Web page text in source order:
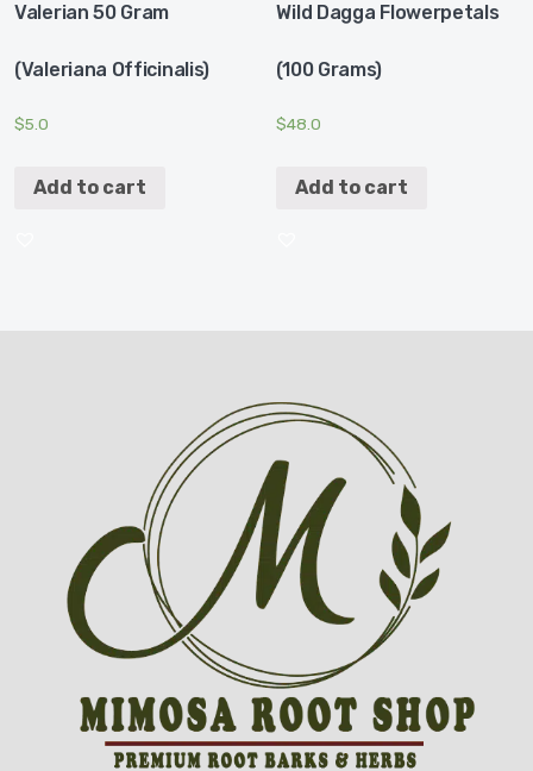
Valerian 50 Gram
(Valeriana Officinalis)
$5.0
Add to cart
Wild Dagga Flowerpetals
(100 Grams)
$48.0
Add to cart